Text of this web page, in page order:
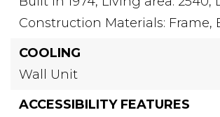
Construction Materials: Frame,
COOLING
Wall Unit
ACCESSIBILITY FEATURES